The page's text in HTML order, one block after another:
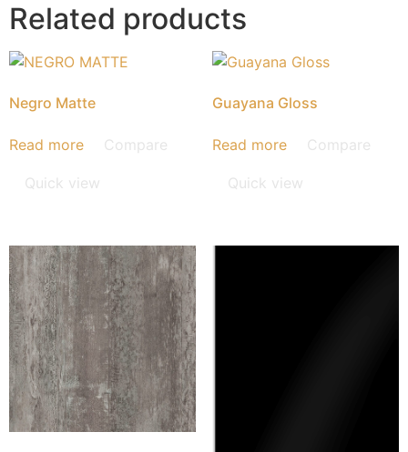
Related products
Negro Matte
Read more Compare
Quick view
Guayana Gloss
Read more Compare
Quick view